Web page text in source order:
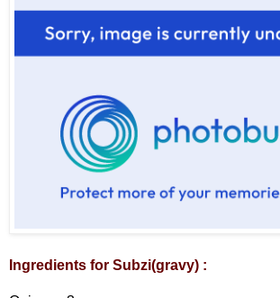
Ingredients for Subzi(gravy) :